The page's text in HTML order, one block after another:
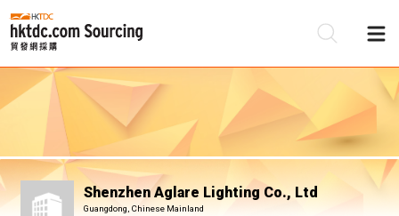
Shenzhen Aglare Lighting Co., Ltd
Guangdong, Chinese Mainland